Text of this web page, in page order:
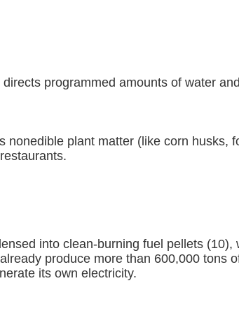
programmed amounts of water
plant matter (like corn husks,
into clean-burning fuel pellets (10),
produce more than 600,000 tons
its own electricity.